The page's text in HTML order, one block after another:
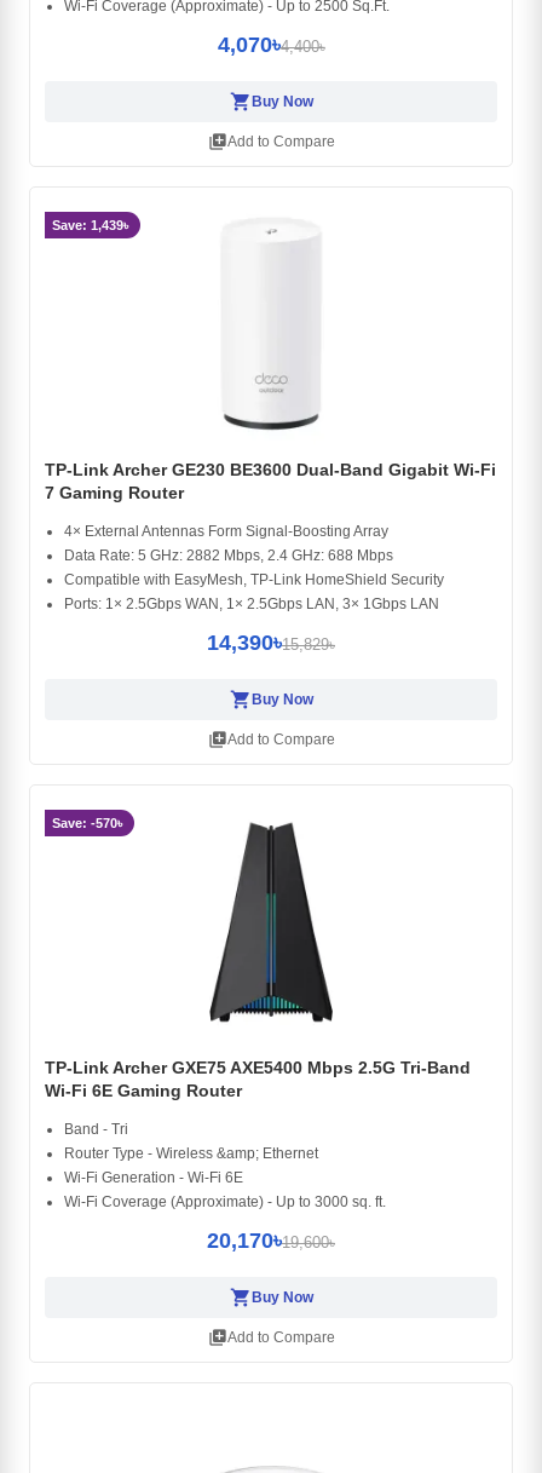
Wi-Fi Coverage (Approximate) - Up to 2500 Sq.Ft.
4,070৳4,400৳
shopping_cart Buy Now
library_addAdd to Compare
Save: 1,439৳
TP-Link Archer GE230 BE3600 Dual-Band Gigabit Wi-Fi
7 Gaming Router
4× External Antennas Form Signal-Boosting Array
Data Rate: 5 GHz: 2882 Mbps, 2.4 GHz: 688 Mbps
Compatible with EasyMesh, TP-Link HomeShield Security
Ports: 1× 2.5Gbps WAN, 1× 2.5Gbps LAN, 3× 1Gbps LAN
14,390৳15,829৳
shopping_cart Buy Now
library_addAdd to Compare
Save: -570৳
TP-Link Archer GXE75 AXE5400 Mbps 2.5G Tri-Band
Wi-Fi 6E Gaming Router
Band - Tri
Router Type - Wireless &amp; Ethernet
Wi-Fi Generation - Wi-Fi 6E
Wi-Fi Coverage (Approximate) - Up to 3000 sq. ft.
20,170৳19,600৳
shopping_cart Buy Now
library_addAdd to Compare